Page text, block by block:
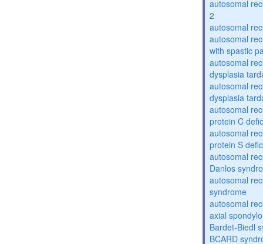
autosomal
2
autosomal
autosomal
with spastic
autosomal
dysplasia
autosomal
dysplasia
autosomal
protein C
autosomal
protein S
autosomal
Danlos
autosomal
syndrome
autosomal
axial
Bardet-Biedl
BCARD